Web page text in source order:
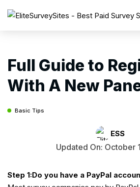
Full Guide to
With A New
Basic Tips
ESS
Updated On: October
Step 1:Do you have a PayPal